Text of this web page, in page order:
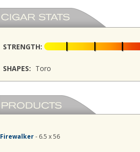
STRENGTH:
SHAPES: Toro
Firewalker- 6.5 x 56